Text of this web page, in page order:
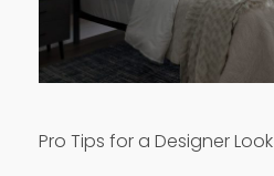
Pro Tips for a Designer Look